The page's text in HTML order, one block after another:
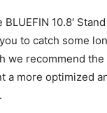
10.8′
to catch some
we recommend the
a more optimized